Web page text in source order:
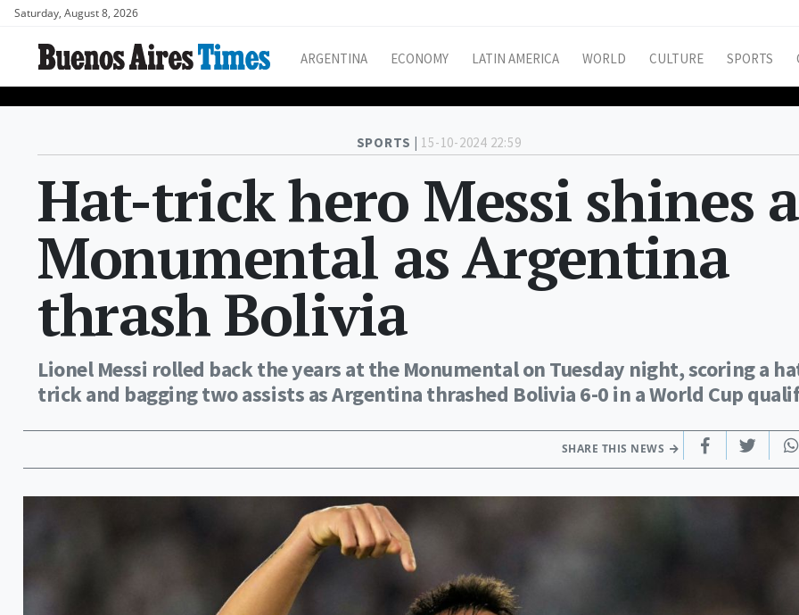
Saturday, August 8, 2026
ARGENTINA ECONOMY LATIN AMERICA WORLD CULTURE SPORTS
SPORTS | 15-10-2024 22:59
Hat-trick hero Messi shines
Monumental as Argentina
thrash Bolivia
Lionel Messi rolled back the years at the Monumental on Tuesday night, scoring a
trick and bagging two assists as Argentina thrashed Bolivia 6-0 in a World Cup
SHARE THIS NEWS